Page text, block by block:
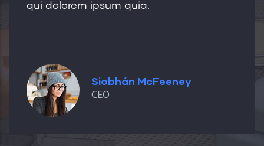
qui dolorem ipsum quia.
Siobhán McFeeney
CEO